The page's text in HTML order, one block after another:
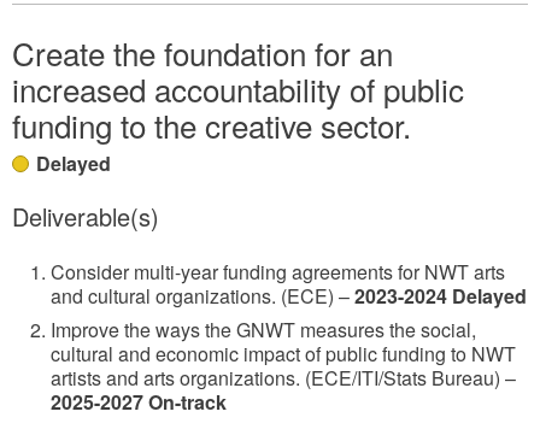
Create the foundation for an
increased accountability of public
funding to the creative sector.
Delayed
Deliverable(s)
Consider multi-year funding agreements for NWT arts
and cultural organizations. (ECE) –2023-2024 Delayed
Improve the ways the GNWT measures the social,
cultural and economic impact of public funding to NWT
artists and arts organizations. (ECE/ITI/Stats Bureau) –
2025-2027 On-track